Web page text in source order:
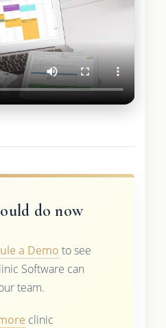
do now
a Demo to see
Software can
team.
clinic